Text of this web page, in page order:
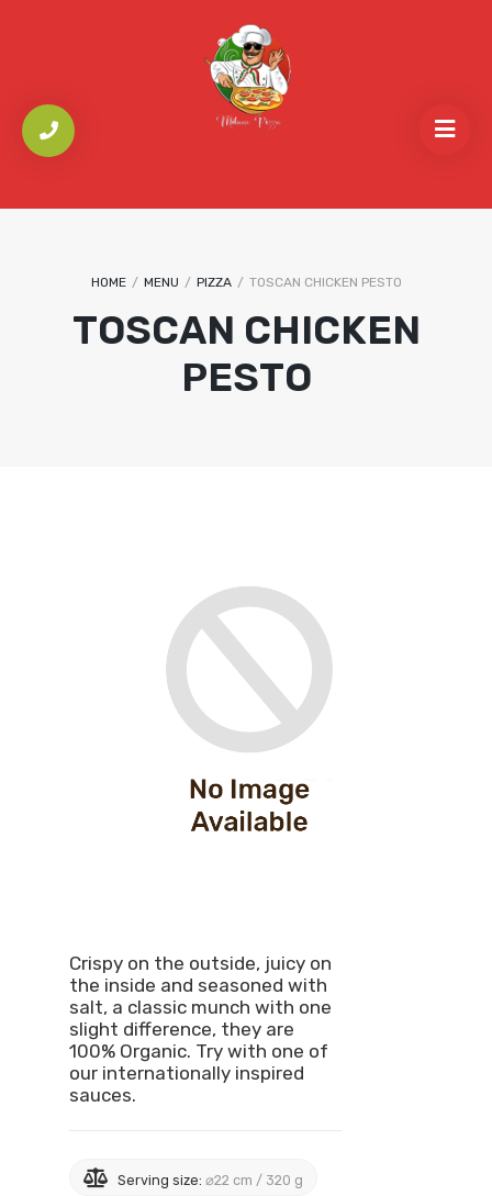
HOME / MENU / PIZZA / TOSCAN CHICKEN PESTO
TOSCAN CHICKEN
PESTO
Crispy on the outside, juicy on
the inside and seasoned with
salt, a classic munch with one
slight difference, they are
100% Organic. Try with one of
our internationally inspired
sauces.
Serving size:⌀22 cm / 320 g